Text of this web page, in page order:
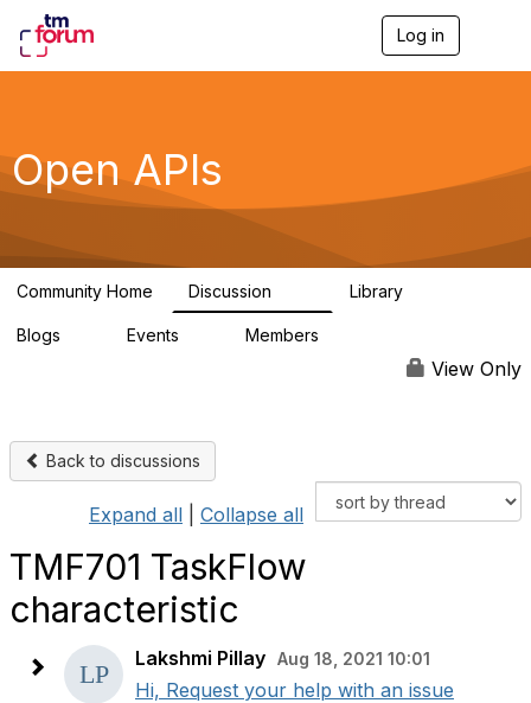
Log in
g
a
Open APIs
Community Home Discussion Library
Blogs Events Members
View Only
Back to discussions
Expand all Collapse all
TMF701 TaskFlow
characteristic
Lakshmi Pillay Aug 18, 2021 10:01
Hi, Request your help with an issue